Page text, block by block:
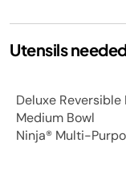
Utensils
Deluxe
Medium Bowl
Ninja® Multi-